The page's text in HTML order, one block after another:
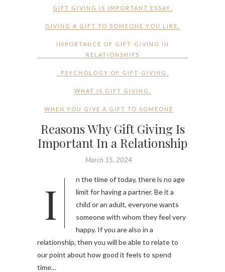
GIFT GIVING IS IMPORTANT ESSAY
GIVING A GIFT TO SOMEONE YOU LIKE
IMPORTANCE OF GIFT-GIVING IN
RELATIONSHIPS
PSYCHOLOGY OF GIFT-GIVING
WHAT IS GIFT GIVING
WHEN YOU GIVE A GIFT TO SOMEONE
Reasons Why Gift Giving Is
Important In a Relationship
March 15, 2024
In the time of today, there is no age
limit for having a partner. Be it a
child or an adult, everyone wants
someone with whom they feel very
happy. If you are also in a
relationship, then you will be able to relate to
our point about how good it feels to spend
time…